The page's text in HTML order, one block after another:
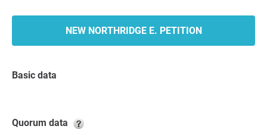
NEW NORTHRIDGE E. PETITION
Basic data
Quorum data